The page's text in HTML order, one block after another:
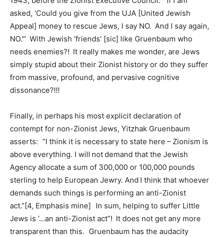
asked, ‘Could you give from the UJA [United Jewish
Appeal] money to rescue Jews, I say NO. And I say again,
NO.'” With Jewish ‘friends’ [sic] like Gruenbaum who
needs enemies?! It really makes me wonder, are Jews
simply stupid about their Zionist history or do they suffer
from massive, profound, and pervasive cognitive
dissonance?!!!
Finally, in perhaps his most explicit declaration of
contempt for non-Zionist Jews, Yitzhak Gruenbaum
asserts: ”I think it is necessary to state here – Zionism is
above everything. I will not demand that the Jewish
Agency allocate a sum of 300,000 or 100,000 pounds
sterling to help European Jewry. And I think that whoever
demands such things is performing an anti-Zionist
act.”[4, Emphasis mine] In sum, helping to suffer Little
Jews is ‘…an anti-Zionist act”! It does not get any more
transparent than this. Gruenbaum has the audacity